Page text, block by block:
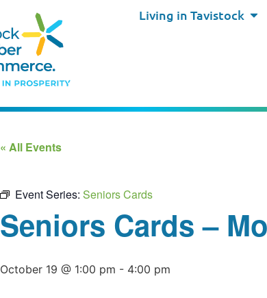
Living in Tavistock
« All Events
Event Series: Seniors Cards
Seniors Cards –
October 19 @ 1:00 pm - 4:00 pm